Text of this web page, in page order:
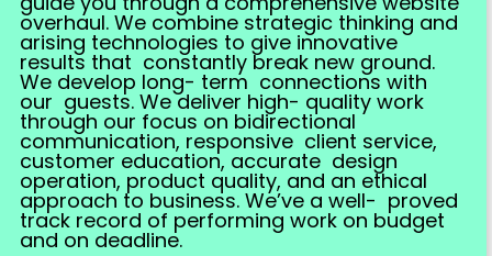
overhaul. We combine strategic thinking and
arising technologies to give innovative
results that constantly break new ground.
We develop long- term connections with
our guests. We deliver high- quality work
through our focus on bidirectional
communication, responsive client service,
customer education, accurate design
operation, product quality, and an ethical
approach to business. We’ve a well- proved
track record of performing work on budget
and on deadline.